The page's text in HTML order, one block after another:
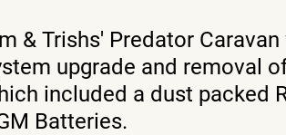
& Trishs' Predator
upgrade and removal
included a dust packed
Batteries.